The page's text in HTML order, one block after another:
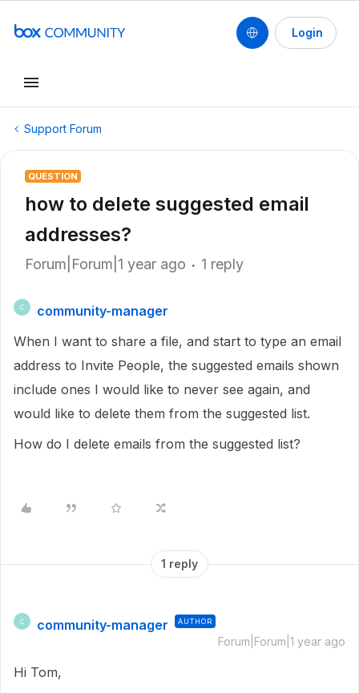
Login
Support Forum
QUESTION
how to delete suggested email
addresses?
Forum|Forum|1 year ago 1 reply
C
community-manager
When I want to share a file, and start to type an email
address to Invite People, the suggested emails shown
include ones I would like to never see again, and
would like to delete them from the suggested list.
How do I delete emails from the suggested list?
1 reply
C community-manager AUTHOR
Forum|Forum|1 year ago
Hi Tom,